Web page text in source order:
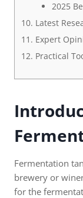
2025
Latest
Expert
Practical
Fermentation
brewery or
for the